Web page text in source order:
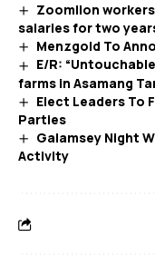
Zoomlion
salaries for two
Menzgold To
E/R:
farms in Asamang
Elect Leaders To
Parties
Galamsey Night
Activity